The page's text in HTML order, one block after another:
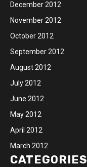
December 2012
November 2012
October 2012
September 2012
August 2012
July 2012
June 2012
May 2012
April 2012
March 2012
CATEGORIES